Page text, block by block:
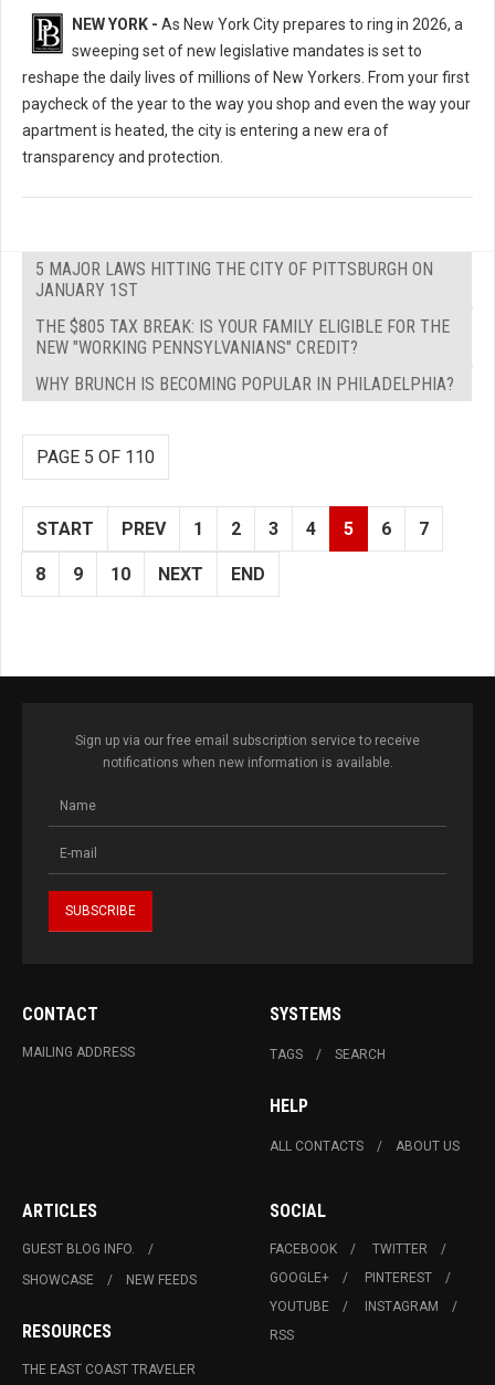
NEW YORK - As New York City prepares to ring in 2026, a
sweeping set of new legislative mandates is set to
reshape the daily lives of millions of New Yorkers. From your first
paycheck of the year to the way you shop and even the way your
apartment is heated, the city is entering a new era of
transparency and protection.
5 MAJOR LAWS HITTING THE CITY OF PITTSBURGH ON
JANUARY 1ST
THE $805 TAX BREAK: IS YOUR FAMILY ELIGIBLE FOR THE
NEW "WORKING PENNSYLVANIANS" CREDIT?
WHY BRUNCH IS BECOMING POPULAR IN PHILADELPHIA?
PAGE 5 OF 110
START PREV 1 2 3 4 5 6 7
8 9 10 NEXT END
Sign up via our free email subscription service to receive
notifications when new information is available.
CONTACT
MAILING ADDRESS
SYSTEMS
TAGS SEARCH
HELP
ALL CONTACTS ABOUT US
ARTICLES
GUEST BLOG INFO.
SHOWCASE
NEW FEEDS
RESOURCES
THE EAST COAST TRAVELER
SOCIAL
FACEBOOK
TWITTER
GOOGLE+
PINTEREST
YOUTUBE
INSTAGRAM
RSS